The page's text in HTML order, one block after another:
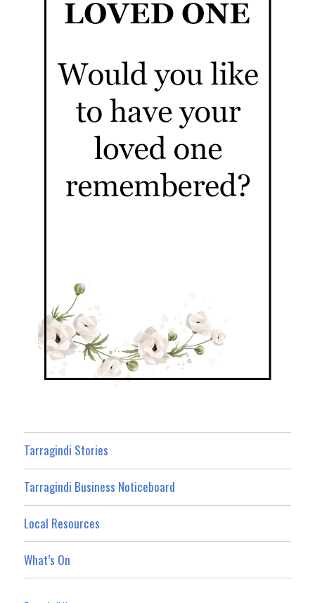
Tarragindi Stories
Tarragindi Business Noticeboard
Local Resources
What’s On